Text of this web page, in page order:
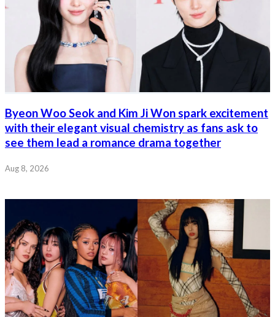
Byeon Woo Seok and Kim Ji Won spark excitement
with their elegant visual chemistry as fans ask to
see them lead a romance drama together
Aug 8, 2026